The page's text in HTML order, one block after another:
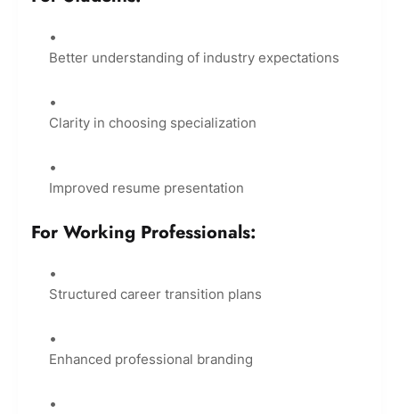
Better understanding of industry expectations
Clarity in choosing specialization
Improved resume presentation
For Working Professionals:
Structured career transition plans
Enhanced professional branding